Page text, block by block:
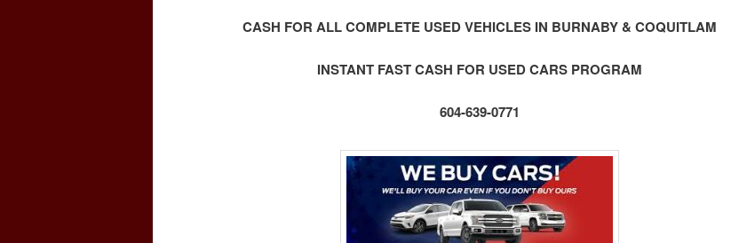
CASH FOR ALL COMPLETE USED VEHICLES IN BURNABY & COQUITLAM
INSTANT FAST CASH FOR USED CARS PROGRAM
604-639-0771